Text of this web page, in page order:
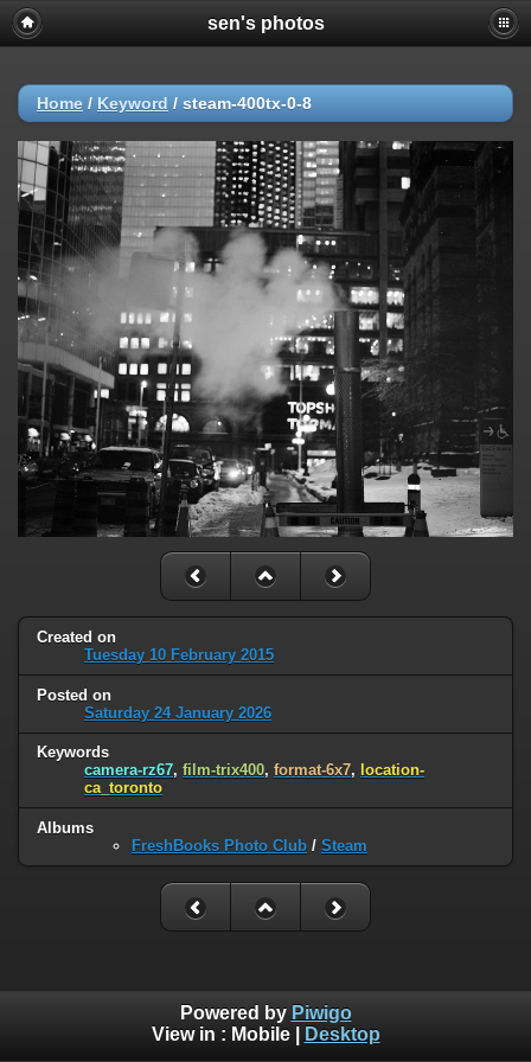
sen's photos
Home / Keyword / steam-400tx-0-8
Created on
Tuesday 10 February 2015
Posted on
Saturday 24 January 2026
Keywords
camera-rz67, film-trix400, format-6x7, location-
ca_toronto
Albums
FreshBooks Photo Club / Steam
Powered by Piwigo
View in : Mobile| Desktop